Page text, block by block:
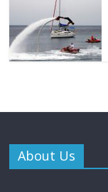
About Us